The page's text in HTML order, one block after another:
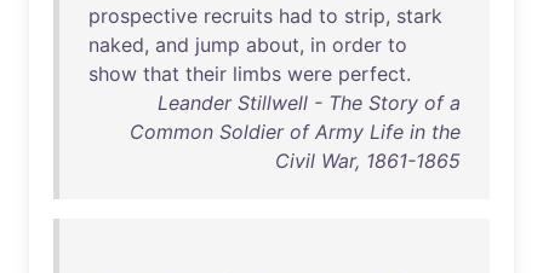
prospective recruits had to strip, stark
naked, and jump about, in order to
show that their limbs were perfect.
Leander Stillwell - The Story of a
Common Soldier of Army Life in the
Civil War, 1861-1865